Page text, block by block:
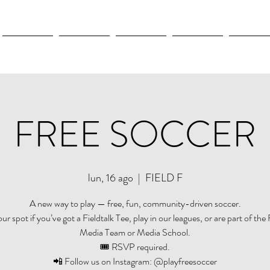
FREE SOCCER
lun, 16 ago
  |
FIELD F
A new way to play — free, fun, community-driven soccer.
spot if you’ve got a Fieldtalk Tee, play in our leagues, or are part of the
Media Team or Media School.
🎟️ RSVP required.
📲 Follow us on Instagram: @playfreesoccer